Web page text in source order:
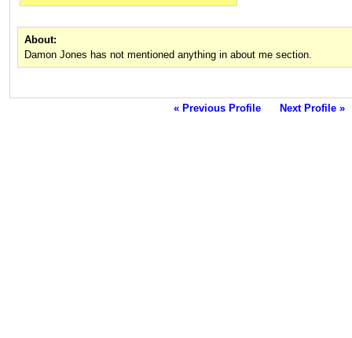
About:
Damon Jones has not mentioned anything in about me section.
« Previous Profile Next Profile »